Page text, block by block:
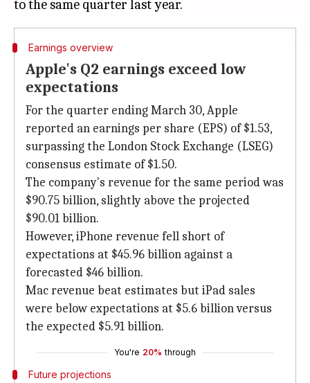
Earnings overview
Apple's Q2 earnings exceed low
expectations
For the quarter ending March 30, Apple
reported an earnings per share (EPS) of $1.53,
surpassing the London Stock Exchange (LSEG)
consensus estimate of $1.50.
The company's revenue for the same period was
$90.75 billion, slightly above the projected
$90.01 billion.
However, iPhone revenue fell short of
expectations at $45.96 billion against a
forecasted $46 billion.
Mac revenue beat estimates but iPad sales
were below expectations at $5.6 billion versus
the expected $5.91 billion.
You're 20% through
Future projections